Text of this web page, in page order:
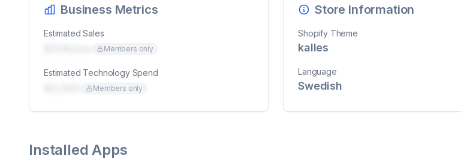
Business Metrics
Estimated Sales
Members only
Estimated Technology Spend
Members only
Store Information
Shopify Theme
kalles
Language
Swedish
Installed Apps